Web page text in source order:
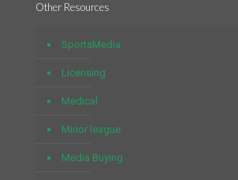
Other Resources
SportsMedia
Licensing
Medical
Minor league
Media Buying